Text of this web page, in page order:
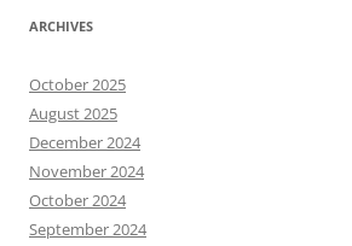
ARCHIVES
October 2025
August 2025
December 2024
November 2024
October 2024
September 2024